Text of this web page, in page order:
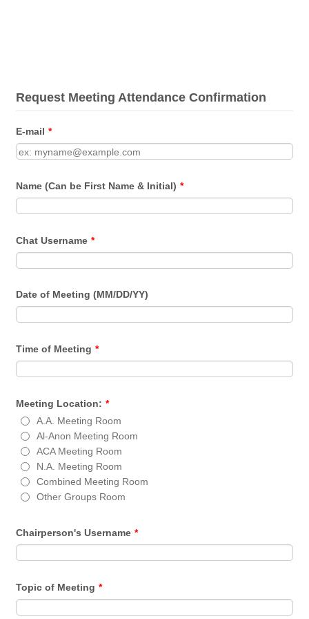
Request Meeting Attendance Confirmation
E-mail *
Name (Can be First Name & Initial) *
Chat Username *
Date of Meeting (MM/DD/YY)
Time of Meeting *
Meeting Location: *
A.A. Meeting Room
Al-Anon Meeting Room
ACA Meeting Room
N.A. Meeting Room
Combined Meeting Room
Other Groups Room
Chairperson's Username *
Topic of Meeting *